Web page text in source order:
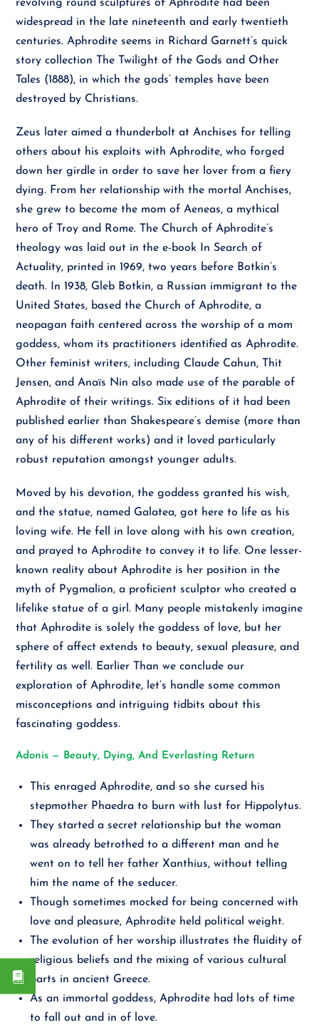
revolving round sculptures of Aphrodite had been
widespread in the late nineteenth and early twentieth
centuries. Aphrodite seems in Richard Garnett’s quick
story collection The Twilight of the Gods and Other
Tales (1888), in which the gods’ temples have been
destroyed by Christians.
Zeus later aimed a thunderbolt at Anchises for telling
others about his exploits with Aphrodite, who forged
down her girdle in order to save her lover from a fiery
dying. From her relationship with the mortal Anchises,
she grew to become the mom of Aeneas, a mythical
hero of Troy and Rome. The Church of Aphrodite’s
theology was laid out in the e-book In Search of
Actuality, printed in 1969, two years before Botkin’s
death. In 1938, Gleb Botkin, a Russian immigrant to the
United States, based the Church of Aphrodite, a
neopagan faith centered across the worship of a mom
goddess, whom its practitioners identified as Aphrodite.
Other feminist writers, including Claude Cahun, Thit
Jensen, and Anaïs Nin also made use of the parable of
Aphrodite of their writings. Six editions of it had been
published earlier than Shakespeare’s demise (more than
any of his different works) and it loved particularly
robust reputation amongst younger adults.
Moved by his devotion, the goddess granted his wish,
and the statue, named Galatea, got here to life as his
loving wife. He fell in love along with his own creation,
and prayed to Aphrodite to convey it to life. One lesser-
known reality about Aphrodite is her position in the
myth of Pygmalion, a proficient sculptor who created a
lifelike statue of a girl. Many people mistakenly imagine
that Aphrodite is solely the goddess of love, but her
sphere of affect extends to beauty, sexual pleasure, and
fertility as well. Earlier Than we conclude our
exploration of Aphrodite, let’s handle some common
misconceptions and intriguing tidbits about this
fascinating goddess.
Adonis — Beauty, Dying, And Everlasting Return
This enraged Aphrodite, and so she cursed his
stepmother Phaedra to burn with lust for Hippolytus.
They started a secret relationship but the woman
was already betrothed to a different man and he
went on to tell her father Xanthius, without telling
him the name of the seducer.
Though sometimes mocked for being concerned with
love and pleasure, Aphrodite held political weight.
The evolution of her worship illustrates the fluidity of
religious beliefs and the mixing of various cultural
parts in ancient Greece.
As an immortal goddess, Aphrodite had lots of time
to fall out and in of love.